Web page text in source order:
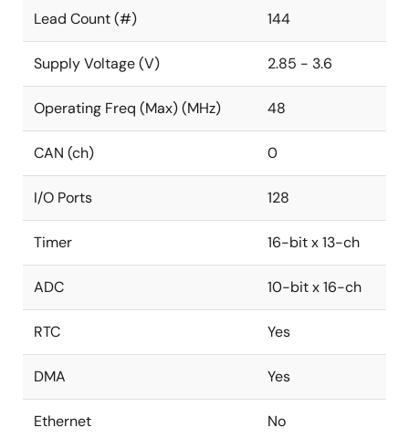
Lead Count (#) 144
Supply Voltage (V) 2.85 - 3.6
Operating Freq (Max) (MHz) 48
CAN (ch) 0
I/O Ports 128
Timer 16-bit x 13-ch
ADC 10-bit x 16-ch
RTC Yes
DMA Yes
Ethernet No